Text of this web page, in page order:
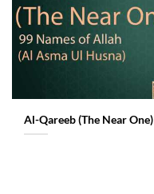
Al-Qareeb (The Near One)